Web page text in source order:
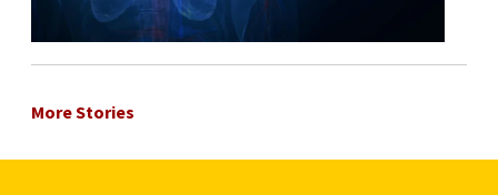
More Stories